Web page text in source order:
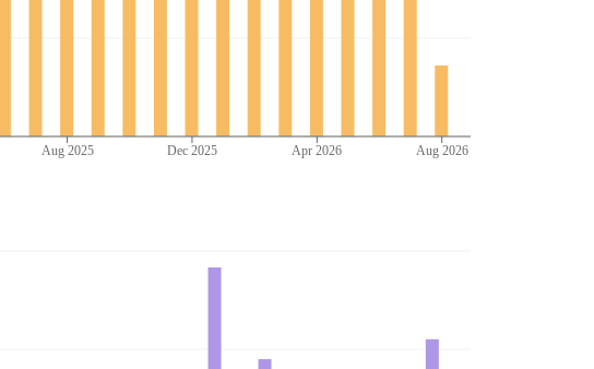
Aug 2025 Dec 2025 Apr 2026 Aug 2026